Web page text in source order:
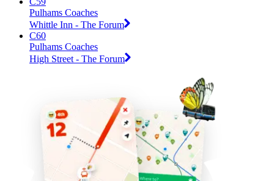
Pulhams Coaches
Whittle Inn - The Forum
C60
Pulhams Coaches
High Street - The Forum